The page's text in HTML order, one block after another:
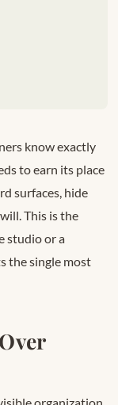
know exactly
to earn its place
surfaces, hide
This is the
studio or a
the single most